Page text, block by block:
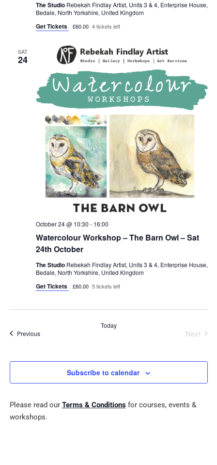
The Studio Rebekah Findlay Artist, Units 3 & 4, Enterprise House,
Bedale, North Yorkshire, United Kingdom
Get Tickets £60.00 4 tickets left
SAT
24
Watercolour Workshop – The Barn Owl – Sat
24th October
October 24 @ 10:30 - 16:00
The Studio Rebekah Findlay Artist, Units 3 & 4, Enterprise House,
Bedale, North Yorkshire, United Kingdom
Get Tickets £60.00 5 tickets left
PreviousEvents
Today
Next
Subscribe to calendar
Please read our Terms & Conditionsfor courses, events &
workshops.